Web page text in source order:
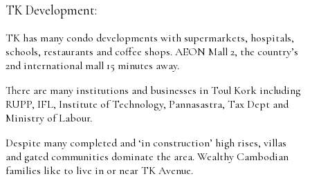
TK Development:
TK has many condo developments with supermarkets, hospitals,
schools, restaurants and coffee shops. AEON Mall 2, the country’s
2nd international mall 15 minutes away.
There are many institutions and businesses in Toul Kork including
RUPP, IFL, Institute of Technology, Pannasastra, Tax Dept and
Ministry of Labour.
Despite many completed and ‘in construction’ high rises, villas
and gated communities dominate the area. Wealthy Cambodian
families like to live in or near TK Avenue.